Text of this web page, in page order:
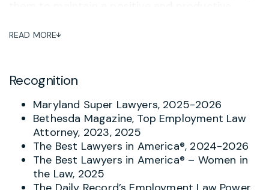
Counsel to her clients, advising on personnel
issues. One long-term client said,
Campbell is hands down the most thorough,
practical and knowledgeable attorney I’ve
worked with – and I’ve worked with a lot of
them.”And when there is a complaint or concern
about potential inappropriate behavior, Merry
helps investigate and respond with the goal of
avoiding turning problems into tragedies.
READ MORE
Recognition
Maryland Super Lawyers, 2025-2026
Bethesda Magazine, Top Employment Law
Attorney, 2023, 2025
The Best Lawyers in America®, 2024-2026
The Best Lawyers in America® – Women in
the Law, 2025